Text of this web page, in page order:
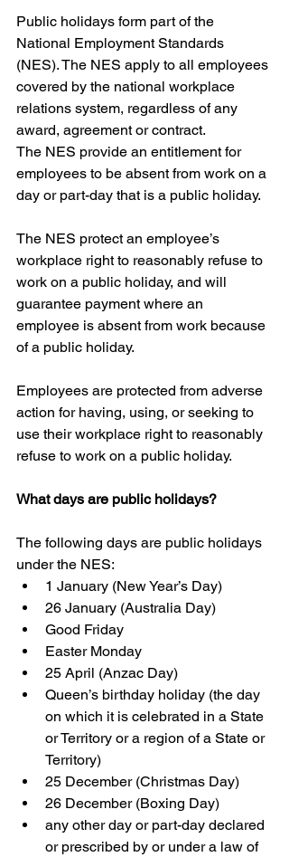
Public holidays form part of the
National Employment Standards
(NES). The NES apply to all employees
covered by the national workplace
relations system, regardless of any
award, agreement or contract.
The NES provide an entitlement for
employees to be absent from work on a
day or part-day that is a public holiday.
The NES protect an employee’s
workplace right to reasonably refuse to
work on a public holiday, and will
guarantee payment where an
employee is absent from work because
of a public holiday.
Employees are protected from adverse
action for having, using, or seeking to
use their workplace right to reasonably
refuse to work on a public holiday.
What days are public holidays?
The following days are public holidays
under the NES:
1 January (New Year’s Day)
26 January (Australia Day)
Good Friday
Easter Monday
25 April (Anzac Day)
Queen’s birthday holiday (the day
on which it is celebrated in a State
or Territory or a region of a State or
Territory)
25 December (Christmas Day)
26 December (Boxing Day)
any other day or part-day declared
or prescribed by or under a law of